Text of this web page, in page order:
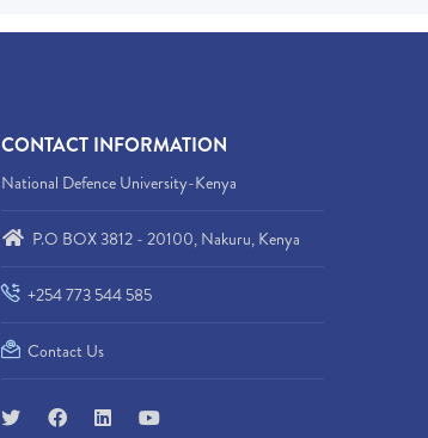
CONTACT INFORMATION
National Defence University-Kenya
P.O BOX 3812 - 20100, Nakuru, Kenya
+254 773 544 585
Contact Us